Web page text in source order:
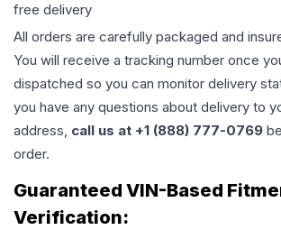
free delivery
All orders are carefully packaged and
You will receive a tracking number once
dispatched so you can monitor delivery
you have any questions about delivery to
address, call us at +1 (888) 777-0769
order.
Guaranteed VIN-Based
Verification: